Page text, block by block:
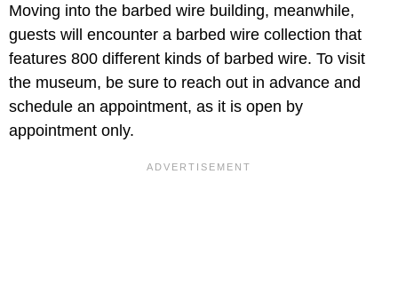
Moving into the barbed wire building, meanwhile,
guests will encounter a barbed wire collection that
features 800 different kinds of barbed wire. To visit
the museum, be sure to reach out in advance and
schedule an appointment, as it is open by
appointment only.